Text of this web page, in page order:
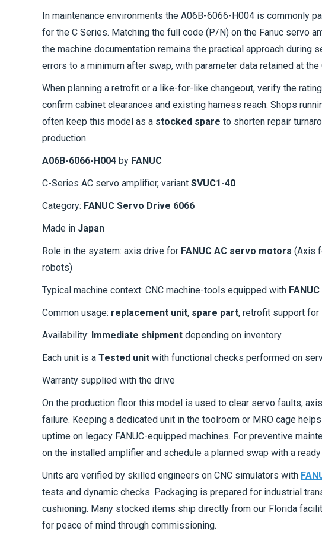
In maintenance environments the A06B-6066-H004 is commonly
for the C Series. Matching the full code (P/N) on the Fanuc servo
the machine documentation remains the practical approach during
errors to a minimum after swap, with parameter data retained at the
When planning a retrofit or a like-for-like changeout, verify the
confirm cabinet clearances and existing harness reach. Shops
often keep this model as a stocked spare to shorten repair
production.
A06B-6066-H004 by FANUC
C-Series AC servo amplifier, variant SVUC1-40
Category: FANUC Servo Drive 6066
Made in Japan
Role in the system: axis drive for FANUC AC servo motors (Axis
robots)
Typical machine context: CNC machine-tools equipped with
Common usage: replacement unit, spare part, retrofit support for
Availability: Immediate shipment depending on inventory
Each unit is a Tested unit with functional checks performed on
Warranty supplied with the drive
On the production floor this model is used to clear servo faults,
failure. Keeping a dedicated unit in the toolroom or MRO cage
uptime on legacy FANUC-equipped machines. For preventive
on the installed amplifier and schedule a planned swap with a
Units are verified by skilled engineers on CNC simulators with
tests and dynamic checks. Packaging is prepared for industrial
cushioning. Many stocked items ship directly from our Florida
for peace of mind through commissioning.